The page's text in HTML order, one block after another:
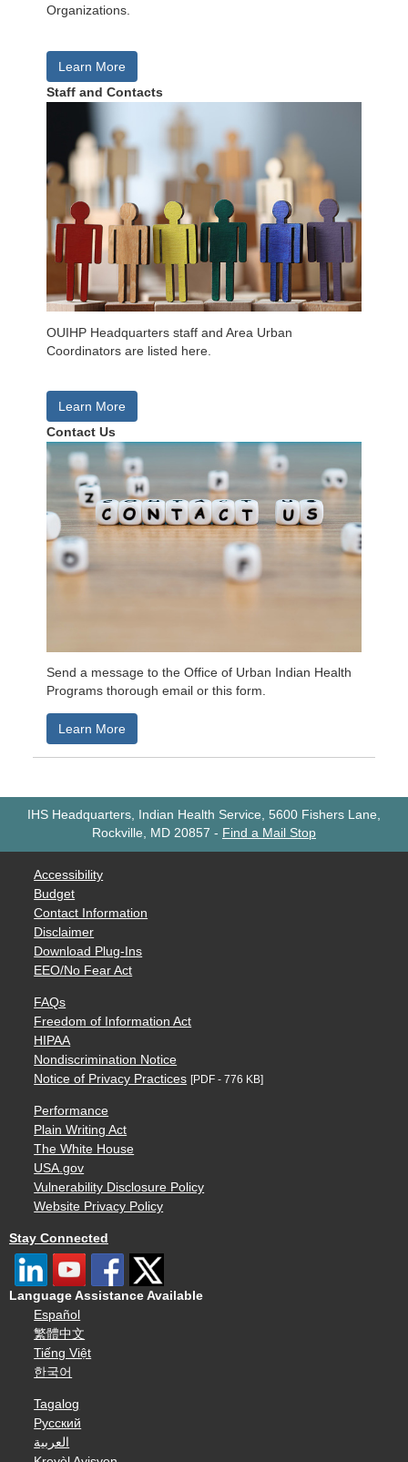
Organizations.
Learn More
Staff and Contacts
OUIHP Headquarters staff and Area Urban
Coordinators are listed here.
Learn More
Contact Us
Send a message to the Office of Urban Indian Health
Programs thorough email or this form.
Learn More
IHS Headquarters, Indian Health Service, 5600 Fishers Lane,
Rockville, MD 20857 - Find a Mail Stop
Accessibility
Budget
Contact Information
Disclaimer
Download Plug-Ins
EEO/No Fear Act
FAQs
Freedom of Information Act
HIPAA
Nondiscrimination Notice
Notice of Privacy Practices [PDF - 776 KB]
Performance
Plain Writing Act
The White House
USA.gov
Vulnerability Disclosure Policy
Website Privacy Policy
Stay Connected
Language Assistance Available
Español
繁體中文
Tiếng Việt
한국어
Tagalog
Русский
العربية